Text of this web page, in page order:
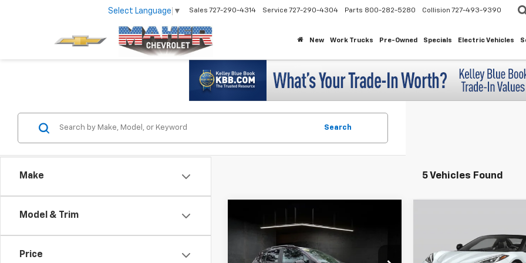
Select Language ▼ Sales 727-290-4314 Service 727-290-4304 Parts 800-282-5280 Collision 727-493-9390
New Work Trucks Pre-Owned Specials Electric Vehicles
Make
Model & Trim
Price
Search
5 Vehicles Found
Used2021Chevrolet
LT
$16,015
MAHER'S PRICE
Corvette Stingray3LT
MAHER'S